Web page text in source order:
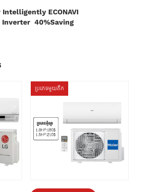
Intelligently ECONAVI
Inverter 40%Saving
ប្រភេទមួយតឹក